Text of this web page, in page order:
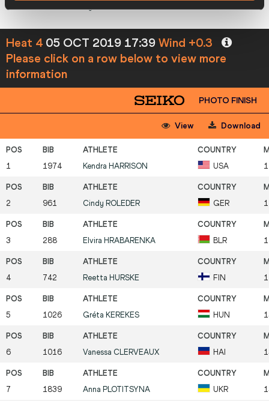
7
Heat 4 05 OCT 2019 17:39 Wind +0.3
Please click on a row below to view more
information
PHOTO FINISH
View Download
1 1974 Kendra HARRISON USA
2 961 Cindy ROLEDER GER
3 288 Elvira HRABARENKA BLR
4 742 Reetta HURSKE FIN
5 1026 Gréta KEREKES HUN
6 1016 Vanessa CLERVEAUX HAI
7 1839 Anna PLOTITSYNA UKR